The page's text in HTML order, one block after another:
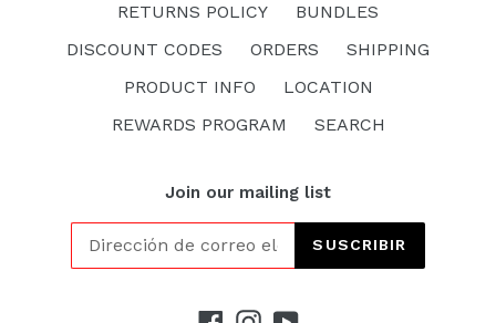
RETURNS POLICY
BUNDLES
DISCOUNT CODES
ORDERS
SHIPPING
PRODUCT INFO
LOCATION
REWARDS PROGRAM
SEARCH
Join our mailing list
SUSCRIBIR